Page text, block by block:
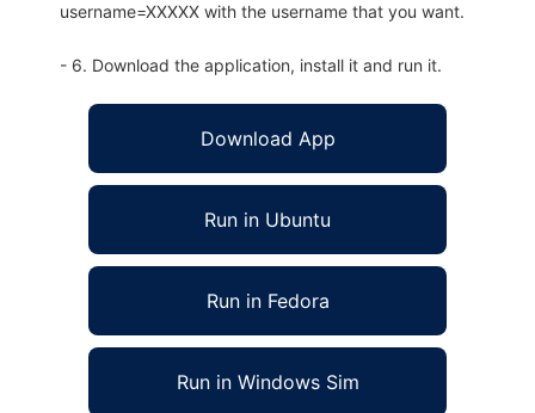
username=XXXXX with the username that you want.
- 6. Download the application, install it and run it.
Download App
Run in Ubuntu
Run in Fedora
Run in Windows Sim